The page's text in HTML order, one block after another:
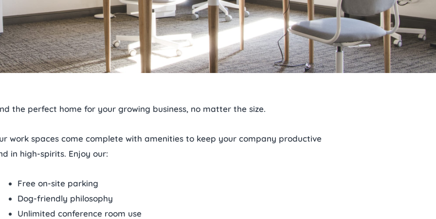
the perfect home for your growing business, no matter the size.
work spaces come complete with amenities to keep your company productive
in high-spirits. Enjoy our:
Free on-site parking
Dog-friendly philosophy
Unlimited conference room use